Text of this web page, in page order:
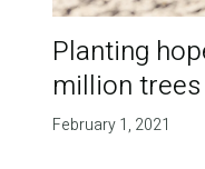
Planting
million trees
February 1, 2021